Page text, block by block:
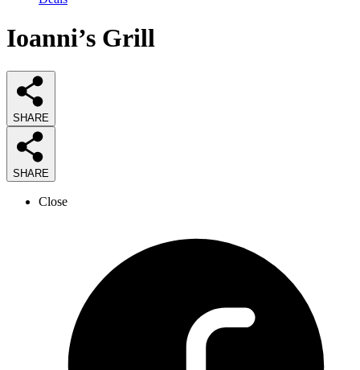
Ioanni’s Grill
SHARE
SHARE
Close